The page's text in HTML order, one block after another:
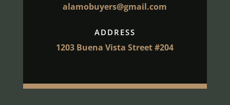
alamobuyers@gmail.com
ADDRESS
1203 Buena Vista Street #204